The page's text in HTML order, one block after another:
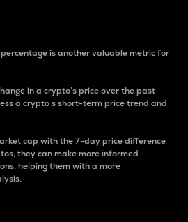
is another valuable metric for
in a crypto’s price over the past
a crypto s short-term price trend and
cap with the 7-day price difference
they can make more informed
helping them with a more